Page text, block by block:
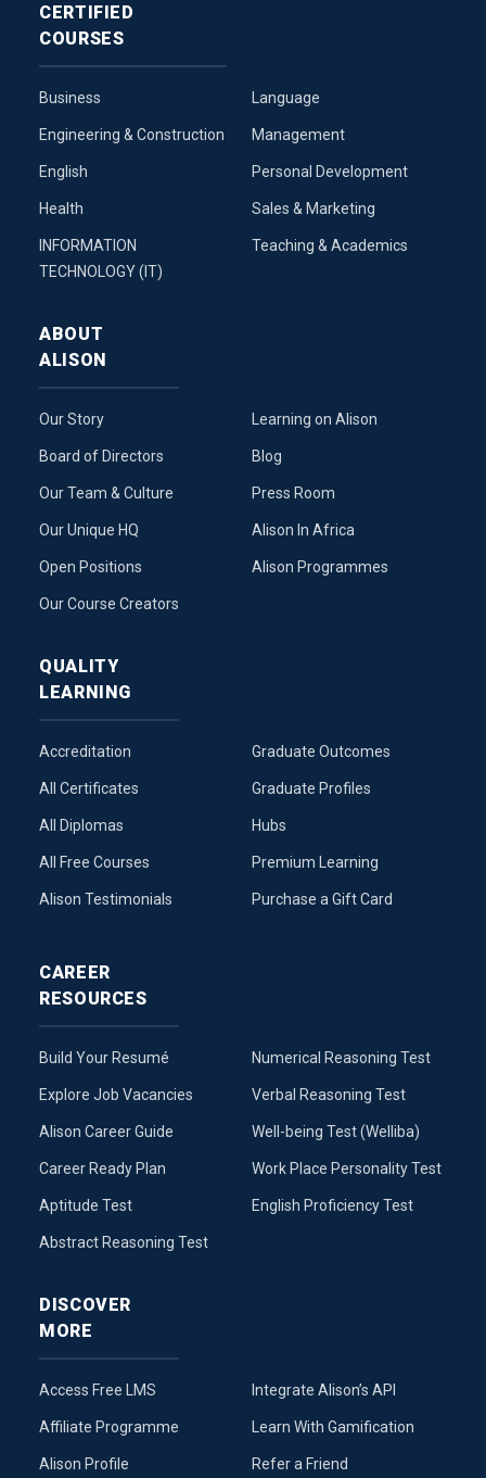
CERTIFIED
COURSES
Business
Engineering & Construction
English
Health
INFORMATION
TECHNOLOGY (IT)
Language
Management
Personal Development
Sales & Marketing
Teaching & Academics
ABOUT
ALISON
Our Story
Board of Directors
Our Team & Culture
Our Unique HQ
Open Positions
Our Course Creators
Learning on Alison
Blog
Press Room
Alison In Africa
Alison Programmes
QUALITY
LEARNING
Accreditation
All Certificates
All Diplomas
All Free Courses
Alison Testimonials
Graduate Outcomes
Graduate Profiles
Hubs
Premium Learning
Purchase a Gift Card
CAREER
RESOURCES
Build Your Resumé
Explore Job Vacancies
Alison Career Guide
Career Ready Plan
Aptitude Test
Abstract Reasoning Test
Numerical Reasoning Test
Verbal Reasoning Test
Well-being Test (Welliba)
Work Place Personality Test
English Proficiency Test
DISCOVER
MORE
Access Free LMS
Affiliate Programme
Alison Profile
Integrate Alison’s API
Learn With Gamification
Refer a Friend